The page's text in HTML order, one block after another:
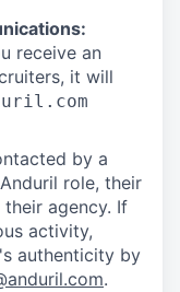
receive an
it will
by a
role, their
agency. If
activity,
authenticity by
.